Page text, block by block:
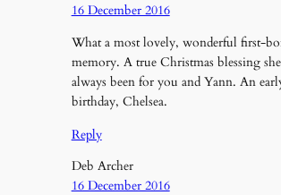
16 December 2016
What a most lovely, wonderful first-
memory. A true Christmas blessing
always been for you and Yann. An
birthday, Chelsea.
Reply
Deb Archer
16 December 2016